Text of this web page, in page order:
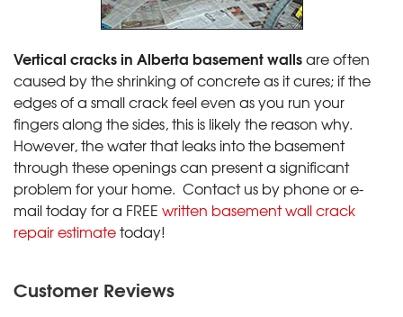
Vertical cracks in Alberta basement wallsare often
caused by the shrinking of concrete as it cures; if the
edges of a small crack feel even as you run your
fingers along the sides, this is likely the reason why.
However, the water that leaks into the basement
through these openings can present a significant
problem for your home. Contact us by phone or e-
mail today for a FREE written basement wall crack
repair estimatetoday!
Customer Reviews